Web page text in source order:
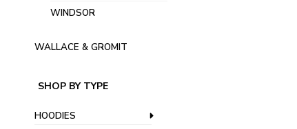
WINDSOR
WALLACE & GROMIT
SHOP BY TYPE
HOODIES